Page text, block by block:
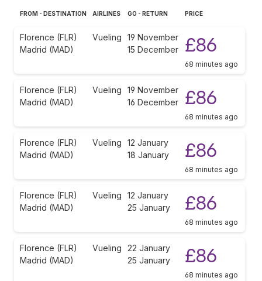
FROM - DESTINATION AIRLINES GO - RETURN PRICE
Florence (FLR)
Madrid (MAD)
Vueling
19 November
15 December
£86
68 minutes ago
Florence (FLR)
Madrid (MAD)
Vueling
19 November
16 December
£86
68 minutes ago
Florence (FLR)
Madrid (MAD)
Vueling
12 January
18 January
£86
68 minutes ago
Florence (FLR)
Madrid (MAD)
Vueling
12 January
25 January
£86
68 minutes ago
Florence (FLR)
Madrid (MAD)
Vueling
22 January
25 January
£86
68 minutes ago